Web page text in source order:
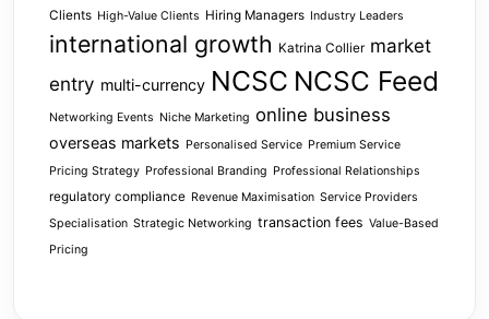
Clients High-Value Clients Hiring Managers Industry Leaders
international growth Katrina Collier market
entry multi-currency NCSC NCSC Feed
Networking Events Niche Marketing online business
overseas markets Personalised Service Premium Service
Pricing Strategy Professional Branding Professional Relationships
regulatory compliance Revenue Maximisation Service Providers
Specialisation Strategic Networking transaction fees Value-Based
Pricing